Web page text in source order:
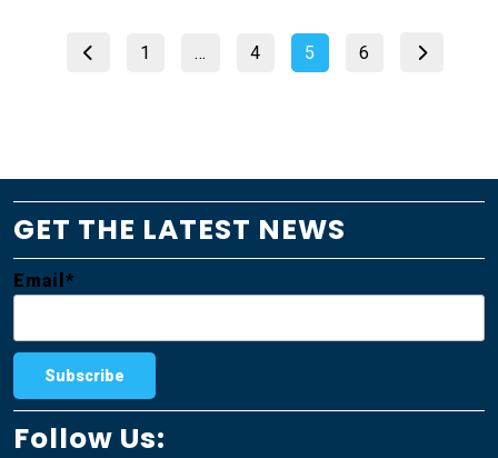
Posts
pagination
Page
1 … Page
4 Page
5 Page
6
GET THE LATEST NEWS
Email*
Follow Us: